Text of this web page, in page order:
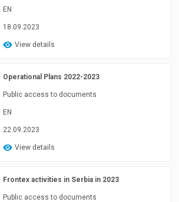
EN
18.09.2023
View details
Operational Plans 2022-2023
Public access to documents
EN
22.09.2023
View details
Frontex activities in Serbia in 2023
Public access to documents